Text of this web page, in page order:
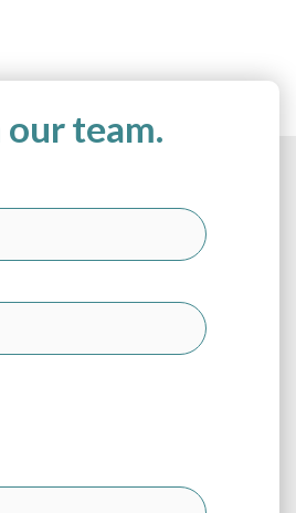
our team.